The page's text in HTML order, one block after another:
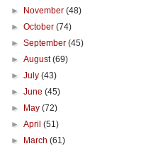
►
November(48)
►October(74)
►September(45)
►August(69)
►July(43)
►June(45)
►
May(72)
►April(51)
►
March(61)